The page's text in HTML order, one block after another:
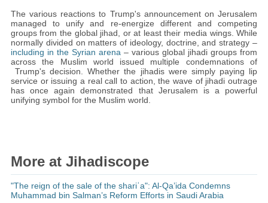
The various reactions to Trump's announcement on Jerusalem
managed to unify and re-energize different and competing
groups from the global jihad, or at least their media wings. While
normally divided on matters of ideology, doctrine, and strategy –
including in the Syrian arena – various global jihadi groups from
across the Muslim world issued multiple condemnations of
Trump's decision. Whether the jihadis were simply paying lip
service or issuing a real call to action, the wave of jihadi outrage
has once again demonstrated that Jerusalem is a powerful
unifying symbol for the Muslim world.
More at Jihadiscope
"The reign of the sale of the shariʿa": Al-Qa’ida Condemns
Muhammad bin Salman’s Reform Efforts in Saudi Arabia